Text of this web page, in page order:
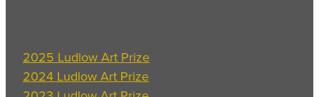
2025 Ludlow Art Prize
2024 Ludlow Art Prize